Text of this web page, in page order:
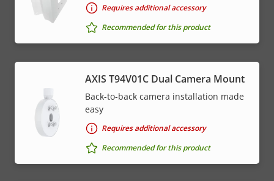
Requires additional accessory
Recommended for this product
AXIS T94V01C Dual Camera Mount
Back-to-back camera installation made
easy
Requires additional accessory
Recommended for this product